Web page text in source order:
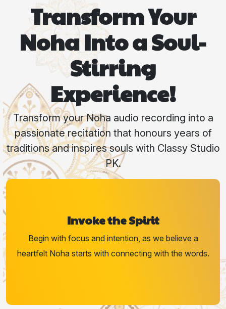
Transform Your
Noha Into a Soul-
Stirring
Experience!
Transform your Noha audio recording into a
passionate recitation that honours years of
traditions and inspires souls with Classy Studio
PK.
Invoke the Spirit
Begin with focus and intention, as we believe a
heartfelt Noha starts with connecting with the words.